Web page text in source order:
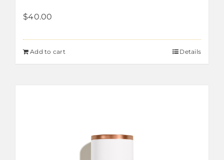
$40.00
Add to cart Details